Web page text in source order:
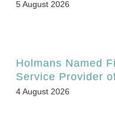
5 August 2026
Holmans Named
Service Provider
4 August 2026